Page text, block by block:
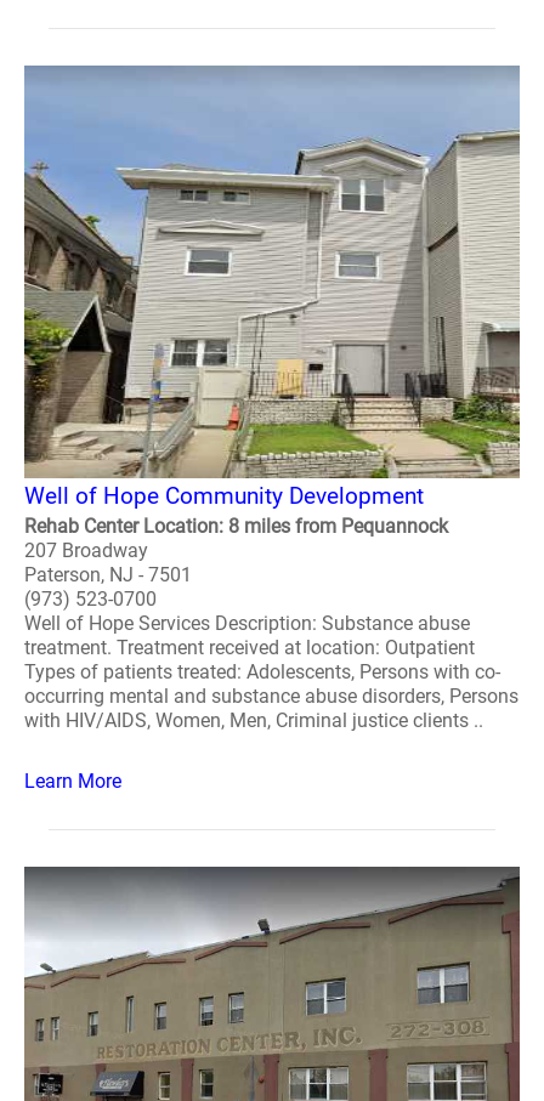
Well of Hope Community Development
Rehab Center Location: 8 miles from Pequannock
207 Broadway
Paterson, NJ - 7501
(973) 523-0700
Well of Hope Services Description: Substance abuse
treatment. Treatment received at location: Outpatient
Types of patients treated: Adolescents, Persons with co-
occurring mental and substance abuse disorders, Persons
with HIV/AIDS, Women, Men, Criminal justice clients ..
Learn More